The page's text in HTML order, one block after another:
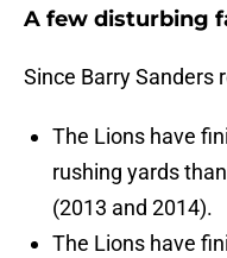
A few disturbing
Since Barry Sanders
The Lions have
rushing yards
(2013 and 2014).
The Lions have